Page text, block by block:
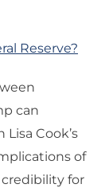
Reserve?
can
Cook’s
of
for